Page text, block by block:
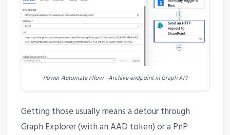
Power Automate Fllow - Archive endpoint in Graph API
Getting those usually means a detour through
Graph Explorer (with an AAD token) or a PnP